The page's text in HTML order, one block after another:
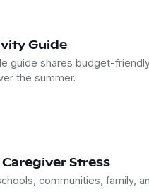
Guide
guide shares budget-
the summer.
Stress
communities, family,